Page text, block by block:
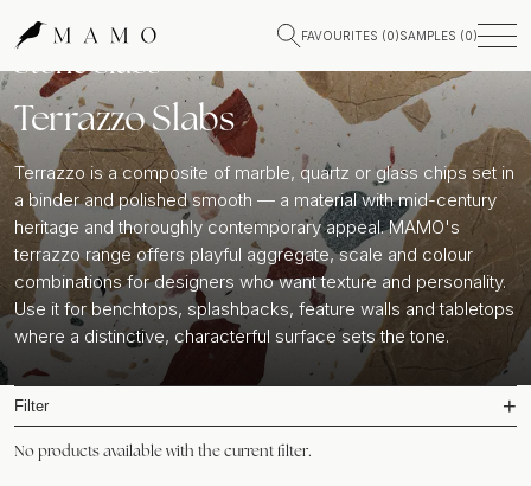
FAVOURITES (0)SAMPLES (0)
Stone Slabs
Terrazzo Slabs
Terrazzo is a composite of marble, quartz or glass chips set in
a binder and polished smooth — a material with mid-century
heritage and thoroughly contemporary appeal. MAMO's
terrazzo range offers playful aggregate, scale and colour
combinations for designers who want texture and personality.
Use it for benchtops, splashbacks, feature walls and tabletops
where a distinctive, characterful surface sets the tone.
Filter
No products available with the current filter.